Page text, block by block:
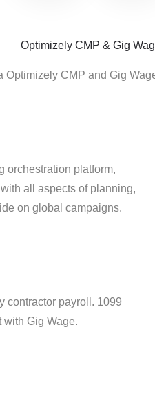
Optimizely CMP & Gig
Optimizely CMP and Gig
orchestration platform,
all aspects of planning,
on global campaigns.
contractor payroll. 1099
with Gig Wage.